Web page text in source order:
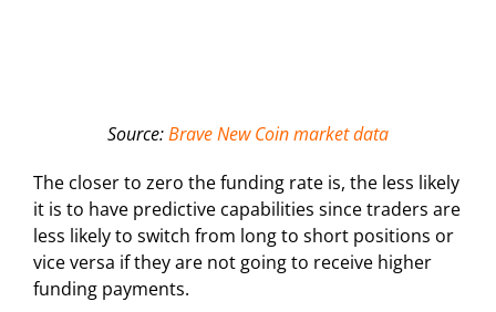
Source:Brave New Coin market data
The closer to zero the funding rate is, the less likely
it is to have predictive capabilities since traders are
less likely to switch from long to short positions or
vice versa if they are not going to receive higher
funding payments.